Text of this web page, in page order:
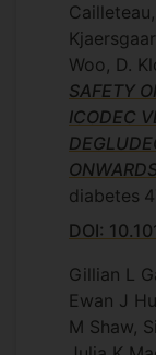
Woo, D.
SAFETY
ICODEC
diabetes
DOI:
Gillian L
Ewan J
M Shaw,